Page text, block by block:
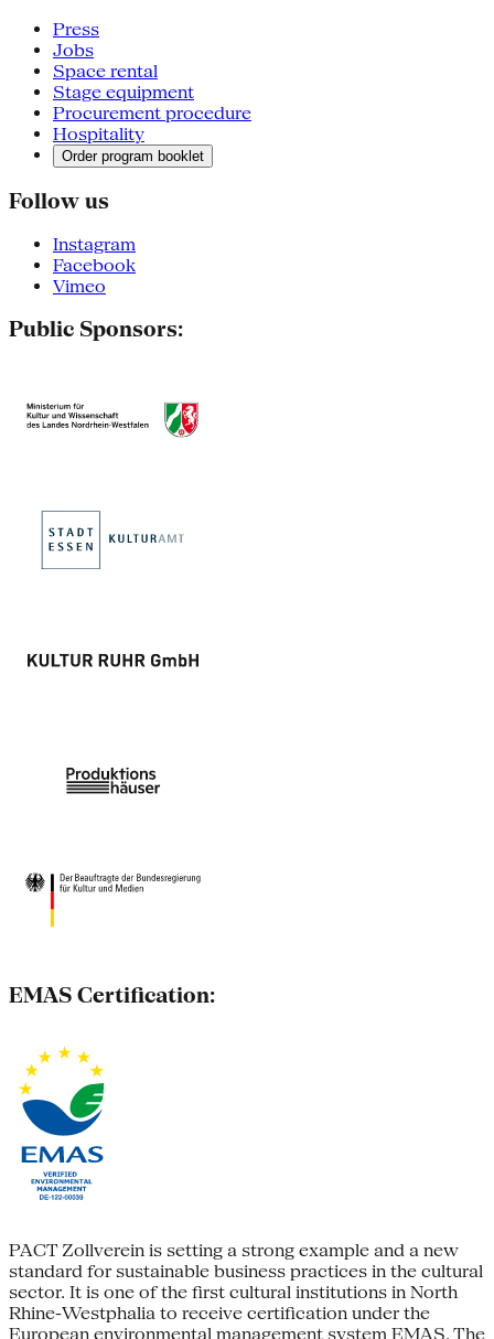
Press
Jobs
Space rental
Stage equipment
Procurement procedure
Hospitality
Order program booklet
Follow us
Instagram
Facebook
Vimeo
Public Sponsors:
EMAS Certification:
PACT Zollverein is setting a strong example and a new
standard for sustainable business practices in the cultural
sector. It is one of the first cultural institutions in North
Rhine-Westphalia to receive certification under the
European environmental management system EMAS. The